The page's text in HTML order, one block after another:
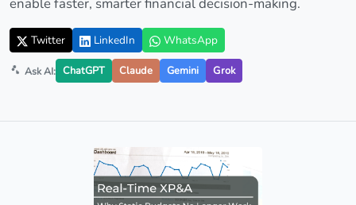
Twitter LinkedIn WhatsApp
Ask AI: ChatGPT Claude Gemini Grok